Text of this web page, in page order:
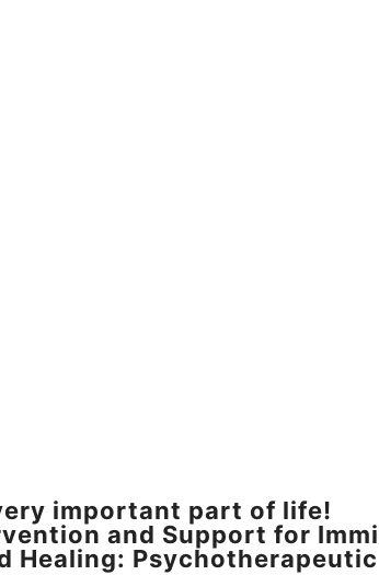
important part of life!
and Support for
Healing: